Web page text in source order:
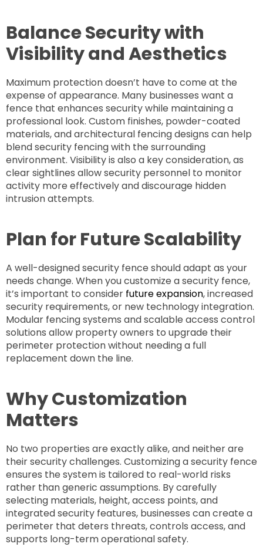
Balance Security with
Visibility and Aesthetics
Maximum protection doesn’t have to come at the
expense of appearance. Many businesses want a
fence that enhances security while maintaining a
professional look. Custom finishes, powder-coated
materials, and architectural fencing designs can help
blend security fencing with the surrounding
environment. Visibility is also a key consideration, as
clear sightlines allow security personnel to monitor
activity more effectively and discourage hidden
intrusion attempts.
Plan for Future Scalability
A well-designed security fence should adapt as your
needs change. When you customize a security fence,
it’s important to consider future expansion, increased
security requirements, or new technology integration.
Modular fencing systems and scalable access control
solutions allow property owners to upgrade their
perimeter protection without needing a full
replacement down the line.
Why Customization
Matters
No two properties are exactly alike, and neither are
their security challenges. Customizing a security fence
ensures the system is tailored to real-world risks
rather than generic assumptions. By carefully
selecting materials, height, access points, and
integrated security features, businesses can create a
perimeter that deters threats, controls access, and
supports long-term operational safety.